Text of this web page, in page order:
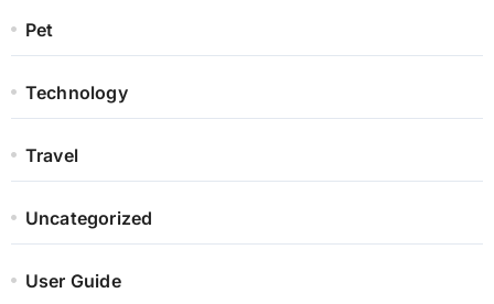
Pet
Technology
Travel
Uncategorized
User Guide